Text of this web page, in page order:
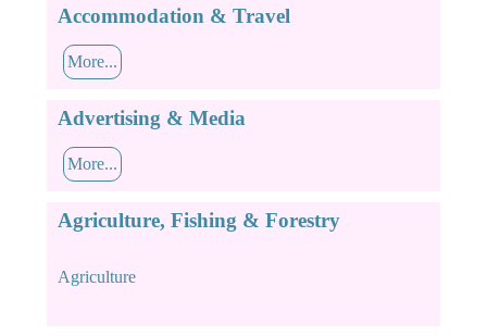
Accommodation & Travel
More...
Advertising & Media
More...
Agriculture, Fishing & Forestry
Agriculture